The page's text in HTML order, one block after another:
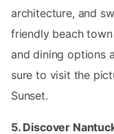
architecture, and
friendly beach
and dining options
sure to visit the
Sunset.
5. Discover